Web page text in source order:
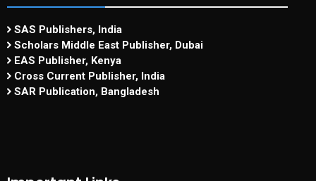
SAS Publishers, India
Scholars Middle East Publisher, Dubai
EAS Publisher, Kenya
Cross Current Publisher, India
SAR Publication, Bangladesh